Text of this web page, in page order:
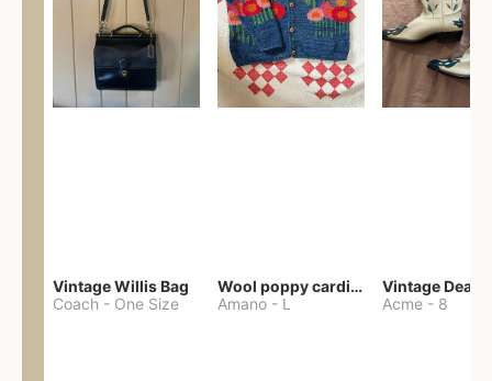
Vintage Willis Bag
Coach - One Size
Wool poppy cardigan
Amano - L Acme - 8